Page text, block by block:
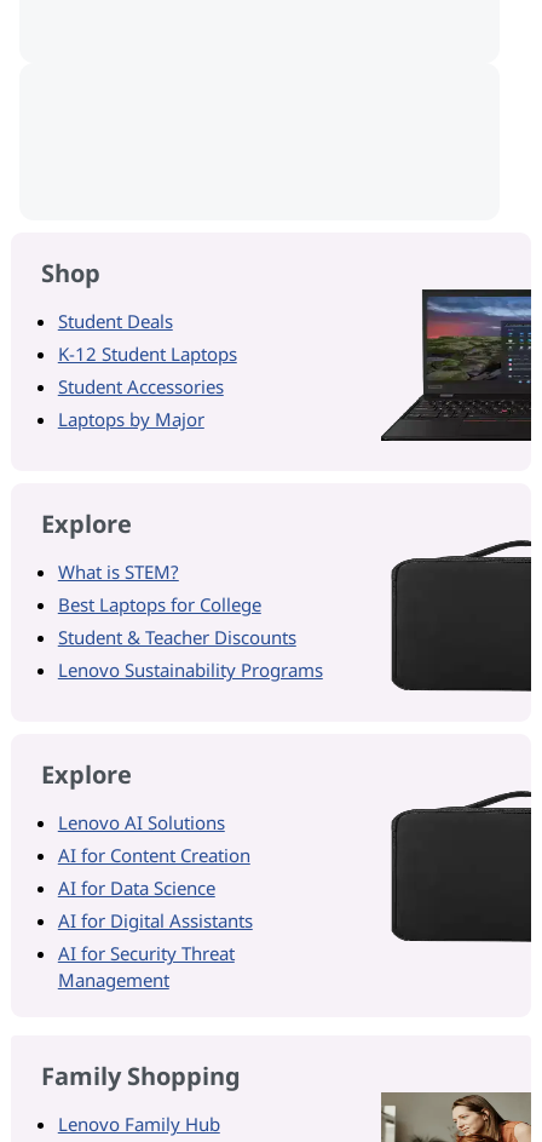
Shop
Student Deals
K-12 Student Laptops
Student Accessories
Laptops by Major
Explore
What is STEM?
Best Laptops for College
Student & Teacher Discounts
Lenovo Sustainability Programs
Explore
Lenovo AI Solutions
AI for Content Creation
AI for Data Science
AI for Digital Assistants
AI for Security Threat
Management
Family Shopping
Lenovo Family Hub